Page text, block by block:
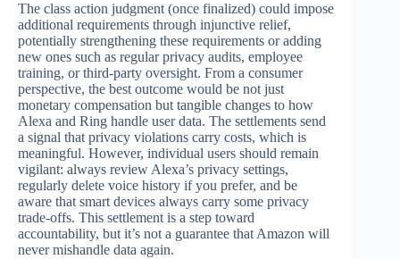
The class action judgment (once finalized) could impose
additional requirements through injunctive relief,
potentially strengthening these requirements or adding
new ones such as regular privacy audits, employee
training, or third-party oversight. From a consumer
perspective, the best outcome would be not just
monetary compensation but tangible changes to how
Alexa and Ring handle user data. The settlements send
a signal that privacy violations carry costs, which is
meaningful. However, individual users should remain
vigilant: always review Alexa’s privacy settings,
regularly delete voice history if you prefer, and be
aware that smart devices always carry some privacy
trade-offs. This settlement is a step toward
accountability, but it’s not a guarantee that Amazon will
never mishandle data again.